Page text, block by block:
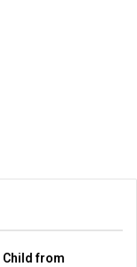
Child from